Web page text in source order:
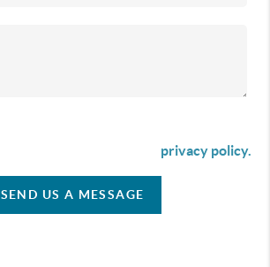
privacy policy.
SEND US A MESSAGE